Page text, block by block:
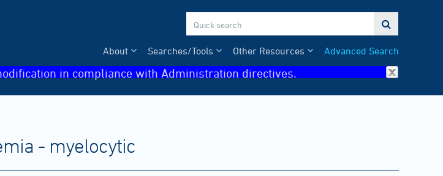

Advanced Search
Other Resources
Searches/Tools
About
in compliance with Administration directives.
- myelocytic